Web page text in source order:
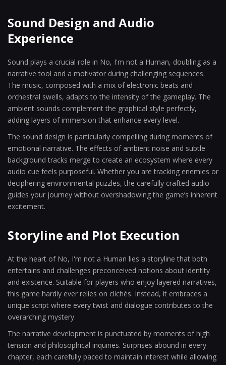
Sound Design and Audio
Experience
Sound plays a crucial role in No, I'm not a Human, doubling as a
narrative tool and a motivator during challenging sequences.
The music, composed with a mix of electronic beats and
orchestral swells, adapts to the intensity of the gameplay. The
ambient sounds complement the graphical style perfectly,
adding layers of immersion that enhance every level.
The sound design is particularly compelling during moments of
emotional narrative. The effects of ambient noise and subtle
background tracks merge to create an ecosystem where every
audio cue feels purposeful. Whether you are tracking enemies or
deciphering environmental puzzles, the carefully crafted audio
guides your journey without overshadowing the game’s inherent
excitement.
Storyline and Plot Execution
At the heart of No, I'm not a Human lies a storyline that both
entertains and challenges preconceived notions about identity
and existence. Suitable for players who enjoy layered narratives,
this game hardly ever relies on clichés. Instead, it embraces a
unique script where every twist and dialogue contributes to the
overarching mystery.
The narrative development is punctuated by moments of high
tension and philosophical inquiries. Surprises abound in every
chapter, each carefully paced to maintain interest while allowing